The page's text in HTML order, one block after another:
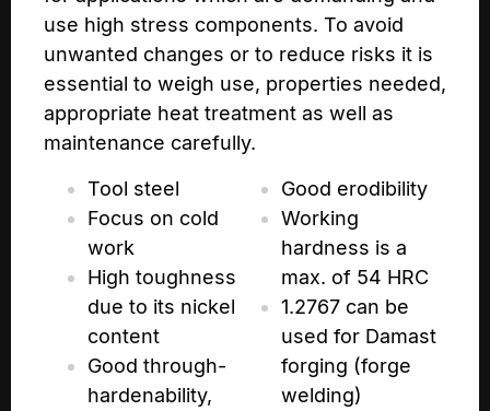
use high stress components. To avoid
unwanted changes or to reduce risks it is
essential to weigh use, properties needed,
appropriate heat treatment as well as
maintenance carefully.
Tool steel
Focus on cold
work
High toughness
due to its nickel
content
Good through-
hardenability,
Good erodibility
Working
hardness is a
max. of 54 HRC
1.2767 can be
used for Damast
forging (forge
welding)